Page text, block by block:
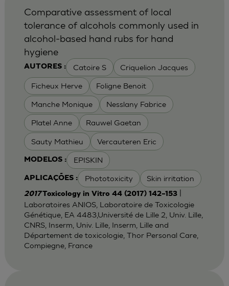
AUTORES : Catoire S Criquelion Jacques
Ficheux Herve Foligne Benoit
Manche Monique Nesslany Fabrice
Platel Anne Rauwel Gaetan
Sauty Mathieu Vercauteren Eric
MODELOS : EPISKIN
APLICAÇÕES : Phototoxicity Skin irritation
Comparative assessment of local
tolerance of alcohols commonly used in
alcohol-based hand rubs for hand
hygiene
2017Toxicology in Vitro 44 (2017) 142–153|
Laboratoires ANIOS, Laboratoire de Toxicologie
Génétique, EA 4483,Université de Lille 2, Univ. Lille,
CNRS, Inserm, Univ. Lille, Inserm, Lille and
Département de toxicologie, Thor Personal Care,
Compiegne, France